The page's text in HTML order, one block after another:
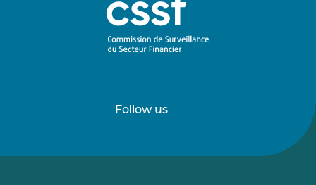
Follow us
onon